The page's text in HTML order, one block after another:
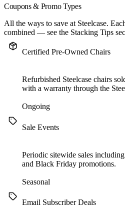
Coupons & Promo Types
All the ways to save at Steelcase.
combined — see the Stacking Tips
Certified Pre-Owned Chairs
Refurbished Steelcase chairs
with a warranty through the
Ongoing
Sale Events
Periodic sitewide sales
and Black Friday promotions.
Seasonal
Email Subscriber Deals